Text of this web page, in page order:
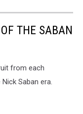
THE SABAN
from each
Saban era.